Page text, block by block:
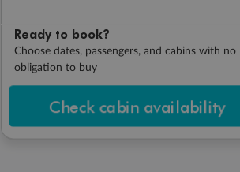
Ready to book?
Choose dates, passengers, and cabins with no
obligation to buy
Check cabin availability